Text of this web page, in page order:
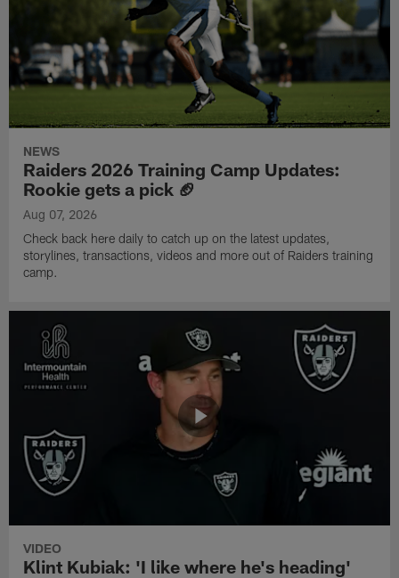
NEWS
Raiders 2026 Training Camp Updates:
Rookie gets a pick 🏈
Aug 07, 2026
Check back here daily to catch up on the latest updates,
storylines, transactions, videos and more out of Raiders training
camp.
VIDEO
Klint Kubiak: 'I like where he's heading'